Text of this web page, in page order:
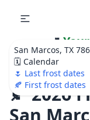
San Marcos, TX
🗓️ Calendar
🌷 Last frost dates
🍂 First frost dates
🌷 Your
Ultimate
Calendar!
🍂 2026
San